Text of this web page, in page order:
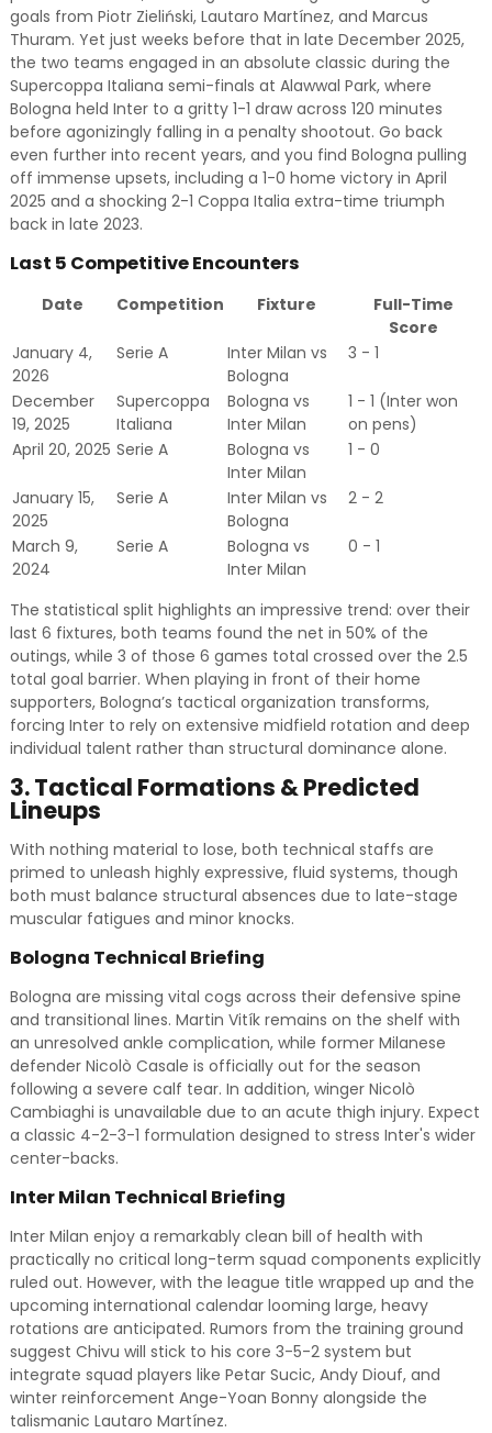
goals from Piotr Zieliński, Lautaro Martínez, and Marcus
Thuram. Yet just weeks before that in late December 2025,
the two teams engaged in an absolute classic during the
Supercoppa Italiana semi-finals at Alawwal Park, where
Bologna held Inter to a gritty 1-1 draw across 120 minutes
before agonizingly falling in a penalty shootout. Go back
even further into recent years, and you find Bologna pulling
off immense upsets, including a 1-0 home victory in April
2025 and a shocking 2-1 Coppa Italia extra-time triumph
back in late 2023.
Last 5 Competitive Encounters
Date Competition Fixture
Full-Time
Score
January 4,
2026
Serie A
Inter Milan vs
Bologna
3 - 1
December
19, 2025
Supercoppa
Italiana
Bologna vs
Inter Milan
1 - 1 (Inter won
on pens)
April 20, 2025 Serie A
Bologna vs
Inter Milan
1 - 0
January 15,
2025
Serie A
Inter Milan vs
Bologna
2 - 2
March 9,
2024
Serie A
Bologna vs
Inter Milan
0 - 1
The statistical split highlights an impressive trend: over their
last 6 fixtures, both teams found the net in 50% of the
outings, while 3 of those 6 games total crossed over the 2.5
total goal barrier. When playing in front of their home
supporters, Bologna’s tactical organization transforms,
forcing Inter to rely on extensive midfield rotation and deep
individual talent rather than structural dominance alone.
3. Tactical Formations & Predicted
Lineups
With nothing material to lose, both technical staffs are
primed to unleash highly expressive, fluid systems, though
both must balance structural absences due to late-stage
muscular fatigues and minor knocks.
Bologna Technical Briefing
Bologna are missing vital cogs across their defensive spine
and transitional lines. Martin Vitík remains on the shelf with
an unresolved ankle complication, while former Milanese
defender Nicolò Casale is officially out for the season
following a severe calf tear. In addition, winger Nicolò
Cambiaghi is unavailable due to an acute thigh injury. Expect
a classic 4-2-3-1 formulation designed to stress Inter's wider
center-backs.
Inter Milan Technical Briefing
Inter Milan enjoy a remarkably clean bill of health with
practically no critical long-term squad components explicitly
ruled out. However, with the league title wrapped up and the
upcoming international calendar looming large, heavy
rotations are anticipated. Rumors from the training ground
suggest Chivu will stick to his core 3-5-2 system but
integrate squad players like Petar Sucic, Andy Diouf, and
winter reinforcement Ange-Yoan Bonny alongside the
talismanic Lautaro Martínez.